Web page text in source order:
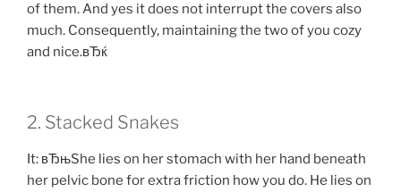
of them. And yes it does not interrupt the covers also
much. Consequently, maintaining the two of you cozy
and nice.вЂќ
2. Stacked Snakes
It: вЂњShe lies on her stomach with her hand beneath
her pelvic bone for extra friction how you do. He lies on